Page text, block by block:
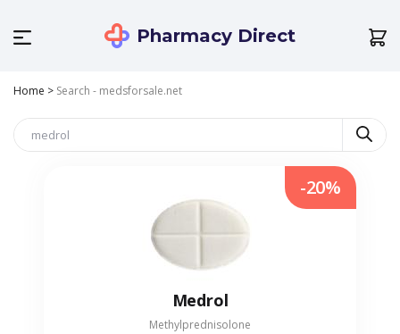
Pharmacy Direct
Home > Search - medsforsale.net
Medrol
Methylprednisolone
-20%